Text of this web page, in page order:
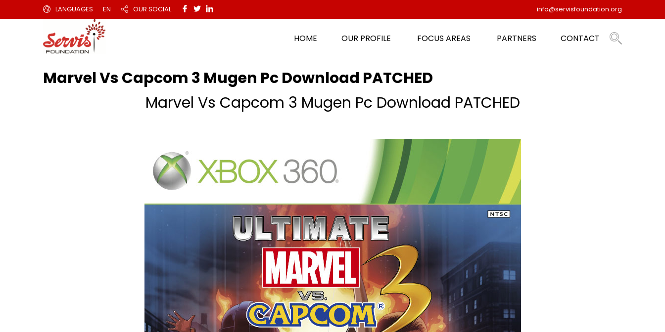
LANGUAGES EN OUR SOCIAL info@servisfoundation.org
HOME OUR PROFILE FOCUS AREAS PARTNERS CONTACT
Marvel Vs Capcom 3 Mugen Pc Download PATCHED
Marvel Vs Capcom 3 Mugen Pc Download PATCHED